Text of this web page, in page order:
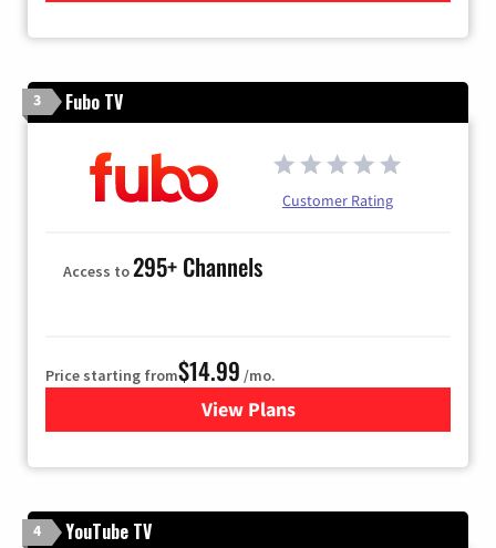
3 Fubo TV
Customer Rating
Access to295+ Channels
Price starting from$14.99 /mo.
View Plans
for Fubo TV
4 YouTube TV